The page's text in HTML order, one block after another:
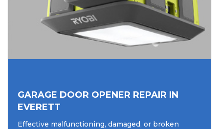
GARAGE DOOR OPENER REPAIR IN
EVERETT
Effective malfunctioning, damaged, or broken